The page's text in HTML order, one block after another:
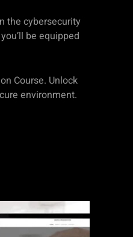
the cybersecurity
be equipped
Course. Unlock
environment.